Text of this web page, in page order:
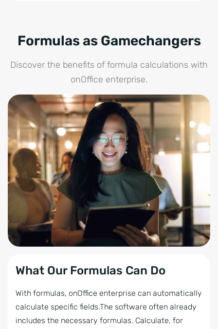
Formulas as Gamechangers
Discover the benefits of formula calculations with
onOffice enterprise.
What Our Formulas Can Do
With formulas, onOffice enterprise can automatically
calculate specific fields.The software often already
includes the necessary formulas. Calculate, for